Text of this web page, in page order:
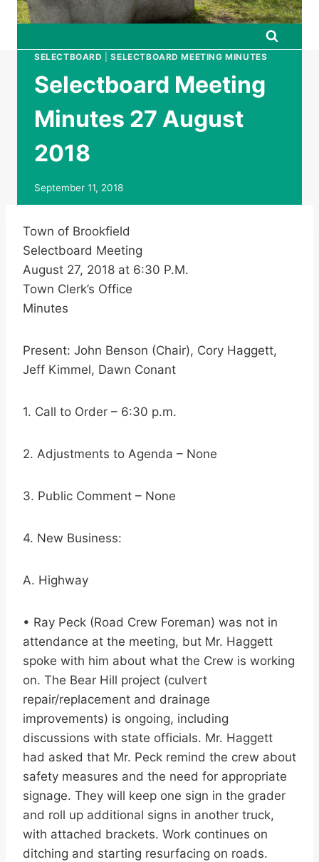
SELECTBOARD |SELECTBOARD MEETING MINUTES
Selectboard Meeting
Minutes 27 August
2018
September 11, 2018
Town of Brookfield
Selectboard Meeting
August 27, 2018 at 6:30 P.M.
Town Clerk’s Office
Minutes
Present: John Benson (Chair), Cory Haggett,
Jeff Kimmel, Dawn Conant
1. Call to Order – 6:30 p.m.
2. Adjustments to Agenda – None
3. Public Comment – None
4. New Business:
A. Highway
• Ray Peck (Road Crew Foreman) was not in
attendance at the meeting, but Mr. Haggett
spoke with him about what the Crew is working
on. The Bear Hill project (culvert
repair/replacement and drainage
improvements) is ongoing, including
discussions with state officials. Mr. Haggett
had asked that Mr. Peck remind the crew about
safety measures and the need for appropriate
signage. They will keep one sign in the grader
and roll up additional signs in another truck,
with attached brackets. Work continues on
ditching and starting resurfacing on roads.